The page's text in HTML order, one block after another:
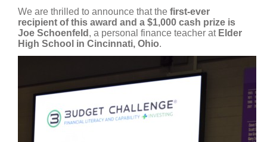
We are thrilled to announce that the first-ever
recipient of this award and a $1,000 cash prize is
Joe Schoenfeld , a personal finance teacher at Elder
High School in Cincinnati, Ohio.